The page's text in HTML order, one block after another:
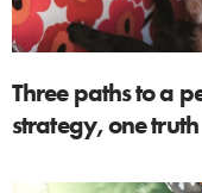
Three paths to a
strategy, one truth